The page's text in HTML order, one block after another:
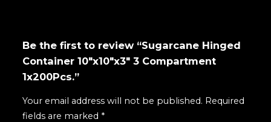
Be the first to review “Sugarcane Hinged
Container 10"x10"x3" 3 Compartment
1x200Pcs.”
Your email address will not be published. Required
fields are marked *